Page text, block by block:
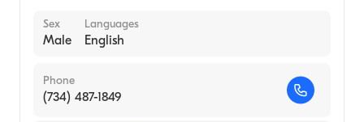
Sex
Male
Languages
English
Phone
(734) 487-1849